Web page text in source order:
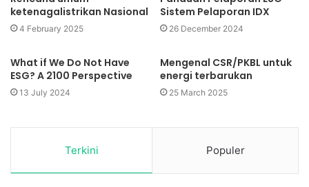
ketenagalistrikan Nasional
4 February 2025
Sistem Pelaporan IDX
26 December 2024
What if We Do Not Have
ESG? A 2100 Perspective
13 July 2024
Mengenal CSR/PKBL untuk
energi terbarukan
25 March 2025
Terkini Populer